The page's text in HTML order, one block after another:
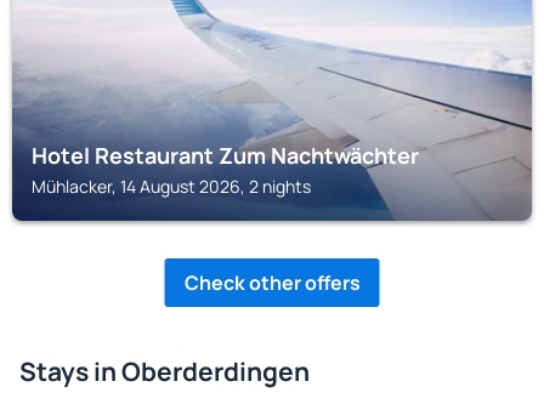
Hotel Restaurant Zum Nachtwächter
Mühlacker, 14 August 2026, 2 nights
Check other offers
Stays in Oberderdingen